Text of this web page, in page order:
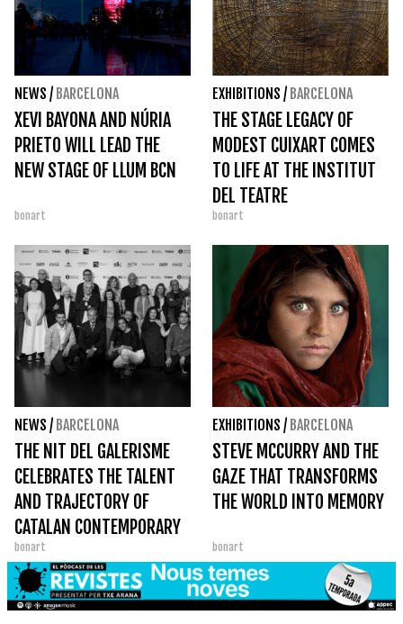
NEWS / BARCELONA
XEVI BAYONA AND NÚRIA
PRIETO WILL LEAD THE
NEW STAGE OF LLUM BCN
bonart
EXHIBITIONS / BARCELONA
THE STAGE LEGACY OF
MODEST CUIXART COMES
TO LIFE AT THE INSTITUT
DEL TEATRE
bonart
NEWS / BARCELONA
THE NIT DEL GALERISME
CELEBRATES THE TALENT
AND TRAJECTORY OF
CATALAN CONTEMPORARY
ART AT THE GAC AWARDS
2026
bonart
EXHIBITIONS / BARCELONA
STEVE MCCURRY AND THE
GAZE THAT TRANSFORMS
THE WORLD INTO MEMORY
bonart